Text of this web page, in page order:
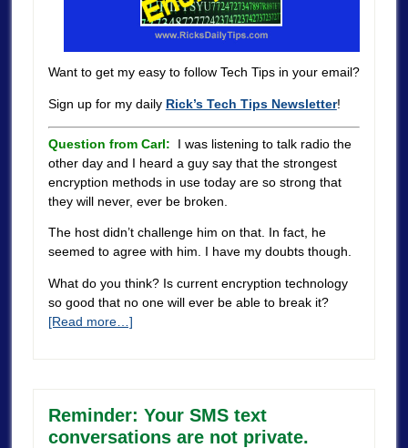
Want to get my easy to follow Tech Tips in your email?
Sign up for my daily Rick’s Tech Tips Newsletter!
Question from Carl: I was listening to talk radio the
other day and I heard a guy say that the strongest
encryption methods in use today are so strong that
they will never, ever be broken.
The host didn’t challenge him on that. In fact, he
seemed to agree with him. I have my doubts though.
What do you think? Is current encryption technology
so good that no one will ever be able to break it?
[Read more…]
Reminder: Your SMS text
conversations are not private.